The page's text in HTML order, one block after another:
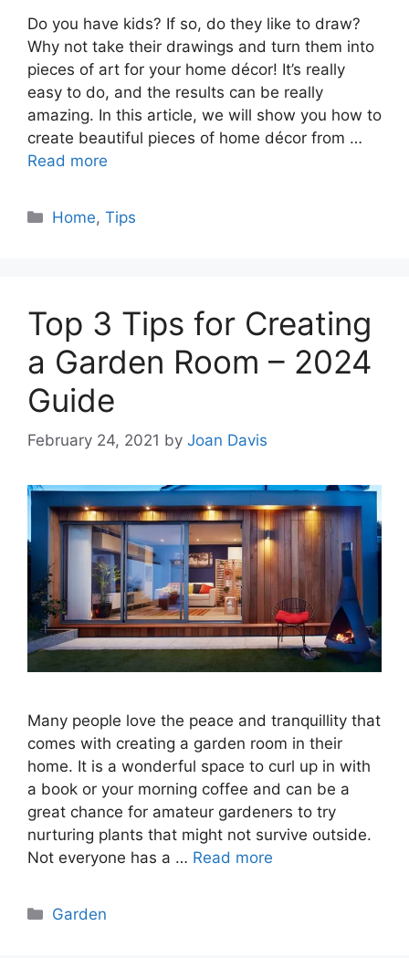
Do you have kids? If so, do they like to draw?
Why not take their drawings and turn them into
pieces of art for your home décor! It’s really
easy to do, and the results can be really
amazing. In this article, we will show you how to
create beautiful pieces of home décor from …
Read more
Categories
Home,Tips
Top 3 Tips for Creating
a Garden Room – 2024
Guide
February 24, 2021 by Joan Davis
Many people love the peace and tranquillity that
comes with creating a garden room in their
home. It is a wonderful space to curl up in with
a book or your morning coffee and can be a
great chance for amateur gardeners to try
nurturing plants that might not survive outside.
Not everyone has a … Read more
Categories
Garden